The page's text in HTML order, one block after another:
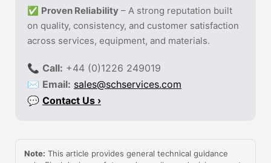
✅ Proven Reliability – A strong reputation built
on quality, consistency, and customer satisfaction
across services, equipment, and materials.
📞 Call: +44 (0)1226 249019
✉ Email: sales@schservices.com
💬 Contact Us ›
Note: This article provides general technical guidance